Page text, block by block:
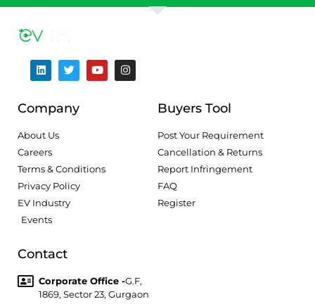
Company
About Us
Careers
Terms & Conditions
Privacy Policy
EV Industry
Events
Buyers Tool
Post Your Requirement
Cancellation & Returns
Report Infringement
FAQ
Register
Contact
Corporate Office -G.F,
1869, Sector 23, Gurgaon